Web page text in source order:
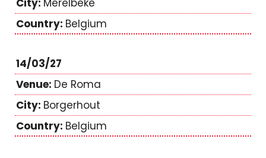
Merelbeke
Belgium
14/03/27
De Roma
Borgerhout
Belgium